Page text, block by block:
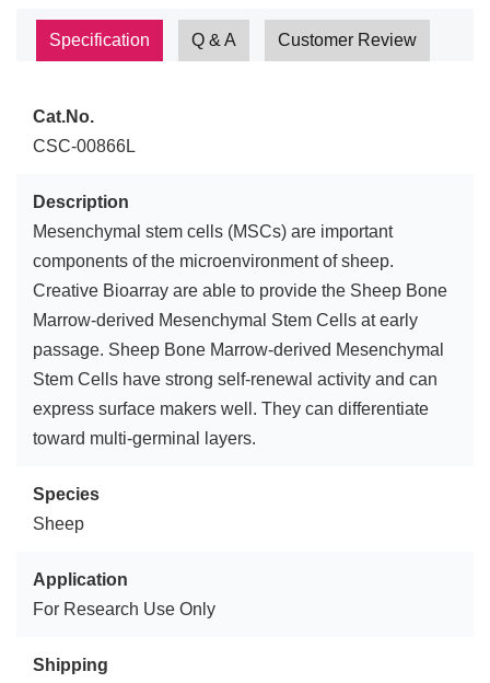
Specification Q & A Customer Review
Cat.No.
CSC-00866L
Description
Mesenchymal stem cells (MSCs) are important
components of the microenvironment of sheep.
Creative Bioarray are able to provide the Sheep Bone
Marrow-derived Mesenchymal Stem Cells at early
passage. Sheep Bone Marrow-derived Mesenchymal
Stem Cells have strong self-renewal activity and can
express surface makers well. They can differentiate
toward multi-germinal layers.
Species
Sheep
Application
For Research Use Only
Shipping